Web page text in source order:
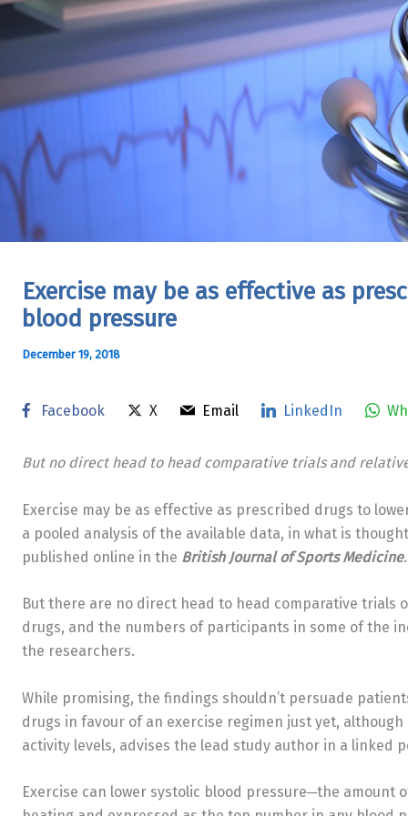
Exercise may be as effective as
blood pressure
December 19, 2018
Facebook X Email LinkedIn
But no direct head to head comparative trials and
Exercise may be as effective as prescribed drugs to
a pooled analysis of the available data, in what is
published online in the British Journal of Sports Medicine.
But there are no direct head to head comparative trials
drugs, and the numbers of participants in some of the
the researchers.
While promising, the findings shouldn’t persuade
drugs in favour of an exercise regimen just yet,
activity levels, advises the lead study author in a linked
Exercise can lower systolic blood pressure─the